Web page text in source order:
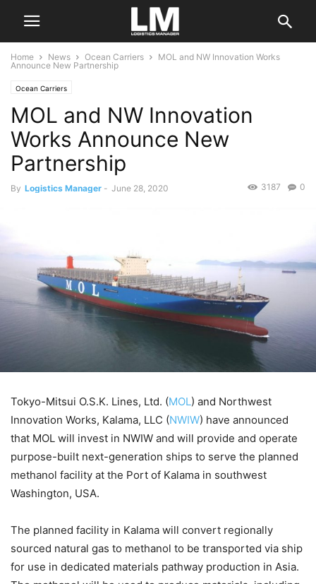
Home News Ocean Carriers
MOL and NW Innovation Works
Announce New Partnership
Ocean Carriers
MOL and NW Innovation
Works Announce New
Partnership
By Logistics Manager - June 28, 2020 0
3187
Tokyo-Mitsui O.S.K. Lines, Ltd. (MOL) and Northwest
Innovation Works, Kalama, LLC (NWIW) have announced
that MOL will invest in NWIW and will provide and operate
purpose-built next-generation ships to serve the planned
methanol facility at the Port of Kalama in southwest
Washington, USA.
The planned facility in Kalama will convert regionally
sourced natural gas to methanol to be transported via ship
for use in dedicated materials pathway production in Asia.